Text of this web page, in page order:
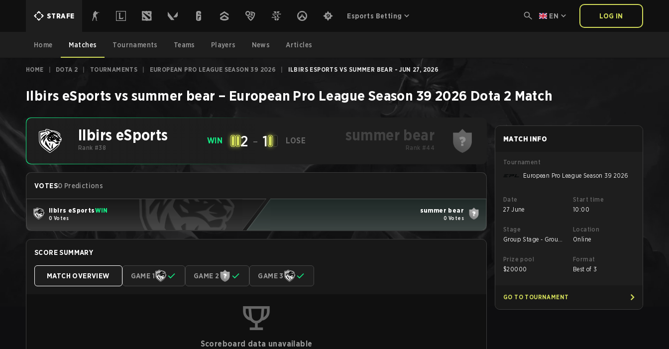
STRAFE Esports Betting EN LOG IN
Home Matches Tournaments Teams Players News Articles
HOME DOTA 2 TOURNAMENTS EUROPEAN PRO LEAGUE SEASON 39 2026 ILBIRS ESPORTS VS SUMMER BEAR - JUN 27, 2026
Ilbirs eSports vs summer bear – European Pro League Season 39 2026 Dota 2 Match
Ilbirs eSports
Rank #38
WIN 2 - 1 LOSE summer bear
Rank #44
VOTES0 Predictions
Ilbirs eSportsWIN
0 Votes
summer bear
0 Votes
SCORE SUMMARY
MATCH OVERVIEW GAME 1 GAME 2 GAME 3
Scoreboard data unavailable
MATCH INFO
Tournament
European Pro League Season 39 2026
Date
27 June
Start time
10:00
Stage
Group Stage - Group
Location
Online
Prize pool
$20000
Format
Best of 3
GO TO TOURNAMENT